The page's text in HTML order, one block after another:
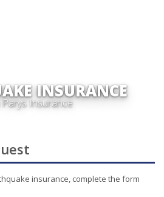
INSURANCE
Parys Insurance
insurance, complete the form